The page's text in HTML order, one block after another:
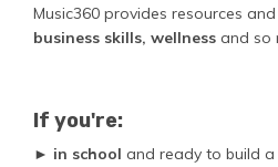
Music360 provides resources
business skills, wellness and so
If you're:
► in school and ready to build